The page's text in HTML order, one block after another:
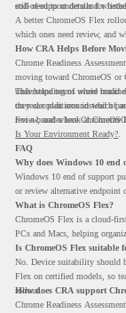
end-of-support details for
still need to understand
A better ChromeOS Flex
which ones need review, and
How CRA Helps Before
Chrome Readiness
moving toward ChromeOS or
understanding of where
on real conditions instead of
This helps teams avoid broad
they can plan around which
review, and where
For a broader look at
Is Your Environment Ready?
FAQ
Why does Windows 10 end
Windows 10 end of support
or review alternative endpoint
What is ChromeOS Flex?
ChromeOS Flex is a cloud-
PCs and Macs, helping
Is ChromeOS Flex suitable
No. Device suitability should
Flex on certified models, so
rollout.
How does CRA support
Chrome Readiness